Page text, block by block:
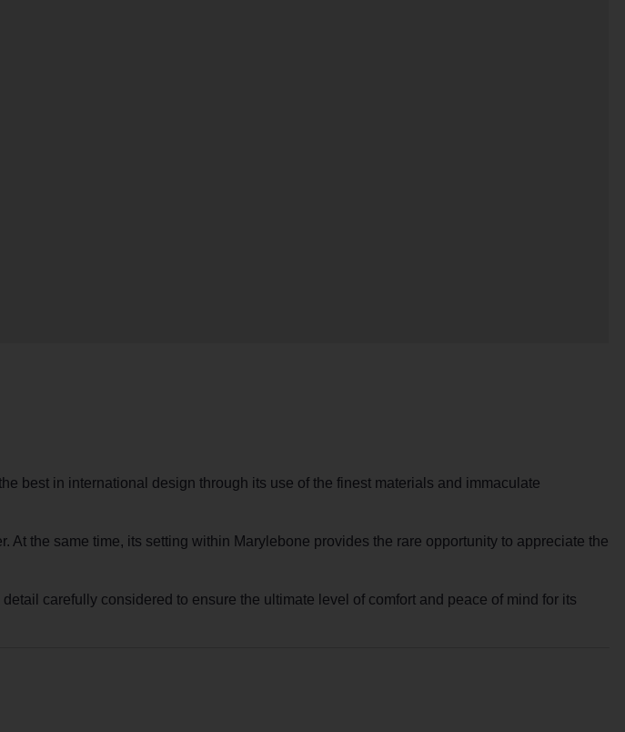
best in international design through its use of the finest materials and immaculate
the same time, its setting within Marylebone provides the rare opportunity to appreciate the
carefully considered to ensure the ultimate level of comfort and peace of mind for its